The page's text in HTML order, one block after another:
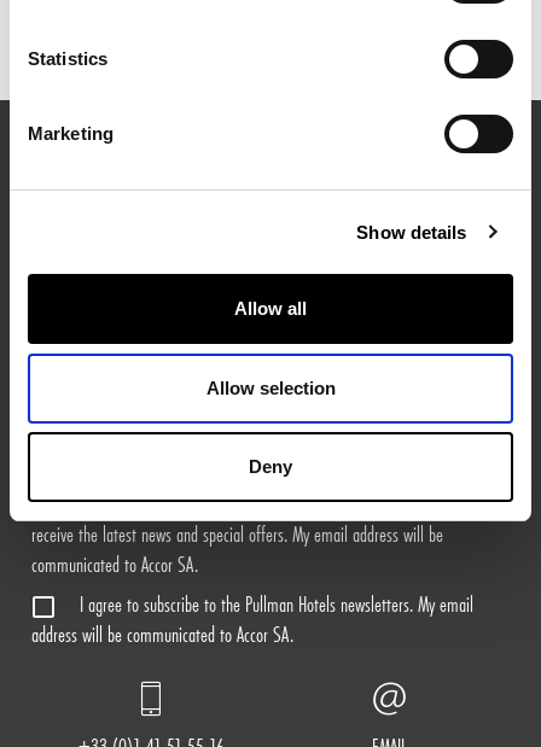
Statistics
Marketing
Show details
Allow all
Allow selection
Deny
EXPLORE MORE FROM PULLMAN HOTELS
Sign Me Up
I agree to receive the marketing news of Pullman Shop by email. For
more information on the processing of your personal data, please see our
I agree to subscribe to the ALL - Accor Live Limitless newsletters to
receive the latest news and special offers. My email address will be
communicated to Accor SA.
I agree to subscribe to the Pullman Hotels newsletters. My email
address will be communicated to Accor SA.